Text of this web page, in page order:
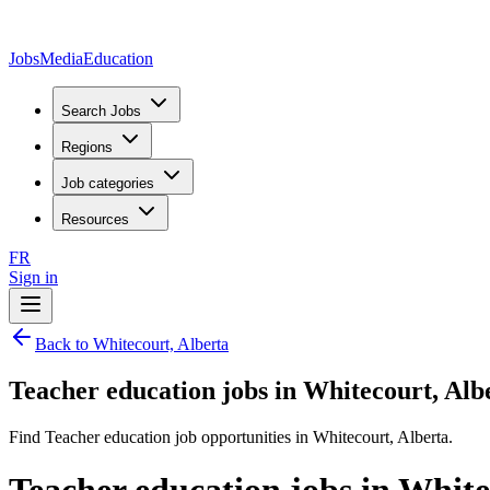
JobsMediaEducation
Search Jobs
Regions
Job categories
Resources
FR
Sign in
Back to Whitecourt, Alberta
Teacher education jobs in Whitecourt,
Find Teacher education job opportunities in Whitecourt, Alberta.